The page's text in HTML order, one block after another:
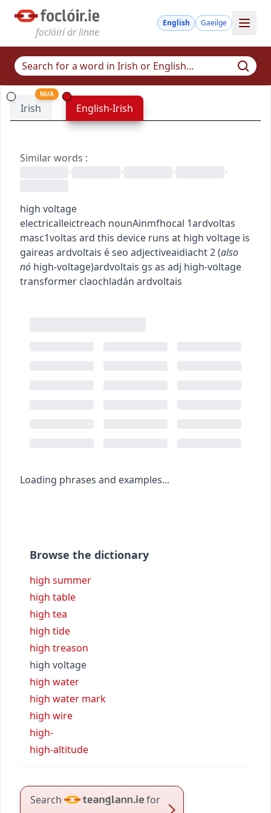
foclóirí ár linne
English Gaeilge
Irish
NUA
English-Irish
Similar words :
•
• • •
high voltage
electricalleictreach nounAinmfhocal 1ardvoltas
masc1voltas ard this device runs at high voltage is
gaireas ardvoltais é seo adjectiveaidiacht2(also
nó high-voltage)ardvoltais gs as adj high-voltage
transformer claochladán ardvoltais
Loading phrases and examples...
Browse the dictionary
high summer
high table
high tea
high tide
high treason
high voltage
high water
high water mark
high wire
high-
high-altitude
Search for